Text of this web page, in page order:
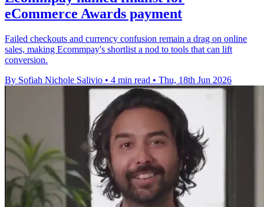
eCommerce Awards payment
Failed checkouts and currency confusion remain a drag on online
sales, making Ecommpay's shortlist a nod to tools that can lift
conversion.
By Sofiah Nichole Salivio • 4 min read • Thu, 18th Jun 2026